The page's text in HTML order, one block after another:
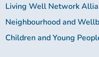
Living Well Network
Neighbourhood and
Children and Young